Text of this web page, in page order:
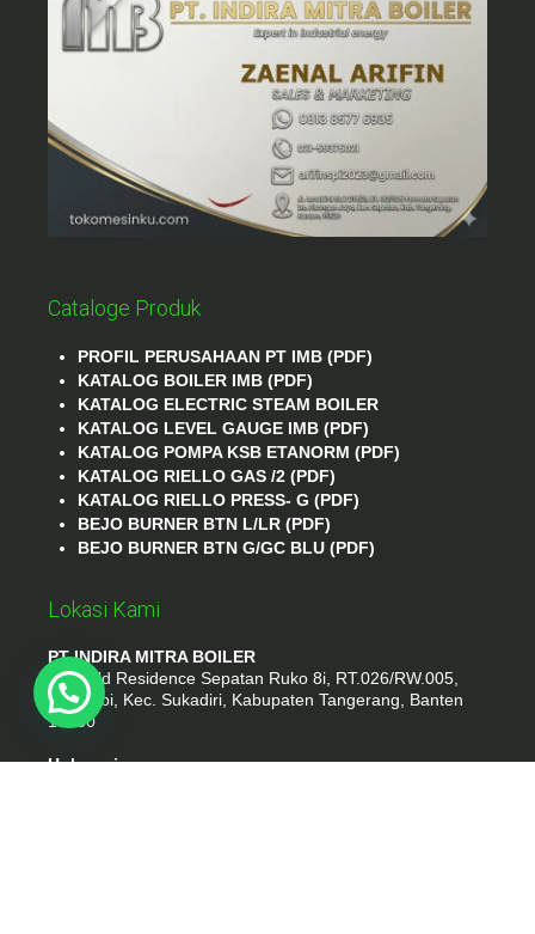
Cataloge Produk
PROFIL PERUSAHAAN PT IMB (PDF)
KATALOG BOILER IMB (PDF)
KATALOG ELECTRIC STEAM BOILER
KATALOG LEVEL GAUGE IMB (PDF)
KATALOG POMPA KSB ETANORM (PDF)
KATALOG RIELLO GAS /2 (PDF)
KATALOG RIELLO PRESS- G (PDF)
BEJO BURNER BTN L/LR (PDF)
BEJO BURNER BTN G/GC BLU (PDF)
Lokasi Kami
PT INDIRA MITRA BOILER
Emerald Residence Sepatan Ruko 8i, RT.026/RW.005,
Kosambi, Kec. Sukadiri, Kabupaten Tangerang, Banten
15530
Hubungi